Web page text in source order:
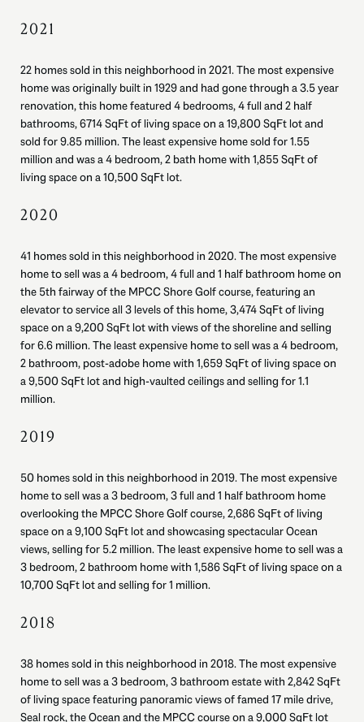
2021
22 homes sold in this neighborhood in 2021. The most expensive
home was originally built in 1929 and had gone through a 3.5 year
renovation, this home featured 4 bedrooms, 4 full and 2 half
bathrooms, 6714 SqFt of living space on a 19,800 SqFt lot and
sold for 9.85 million. The least expensive home sold for 1.55
million and was a 4 bedroom, 2 bath home with 1,855 SqFt of
living space on a 10,500 SqFt lot.
2020
41 homes sold in this neighborhood in 2020. The most expensive
home to sell was a 4 bedroom, 4 full and 1 half bathroom home on
the 5th fairway of the MPCC Shore Golf course, featuring an
elevator to service all 3 levels of this home, 3,474 SqFt of living
space on a 9,200 SqFt lot with views of the shoreline and selling
for 6.6 million. The least expensive home to sell was a 4 bedroom,
2 bathroom, post-adobe home with 1,659 SqFt of living space on
a 9,500 SqFt lot and high-vaulted ceilings and selling for 1.1
million.
2019
50 homes sold in this neighborhood in 2019. The most expensive
home to sell was a 3 bedroom, 3 full and 1 half bathroom home
overlooking the MPCC Shore Golf course, 2,686 SqFt of living
space on a 9,100 SqFt lot and showcasing spectacular Ocean
views, selling for 5.2 million. The least expensive home to sell was a
3 bedroom, 2 bathroom home with 1,586 SqFt of living space on a
10,700 SqFt lot and selling for 1 million.
2018
38 homes sold in this neighborhood in 2018. The most expensive
home to sell was a 3 bedroom, 3 bathroom estate with 2,842 SqFt
of living space featuring panoramic views of famed 17 mile drive,
Seal rock, the Ocean and the MPCC course on a 9,000 SqFt lot